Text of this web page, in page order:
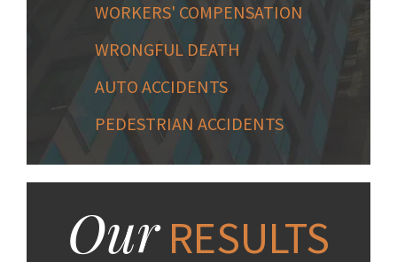
WORKERS' COMPENSATION
WRONGFUL DEATH
AUTO ACCIDENTS
PEDESTRIAN ACCIDENTS
OurRESULTS